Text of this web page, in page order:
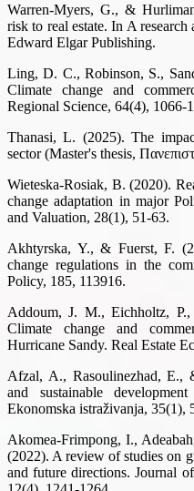
Warren-Myers, G., &
risk to real estate. In A
Edward Elgar Publishing.
Ling, D. C., Robinson, S.,
Climate change and
Regional Science, 64(4), 1066-
Thanasi, L. (2025). The
sector (Master's thesis,
Wieteska-Rosiak, B. (2020).
change adaptation in major
and Valuation, 28(1), 51-63.
Akhtyrska, Y., & Fuerst, F.
change regulations in the
Policy, 185, 113916.
Addoum, J. M., Eichholtz,
Climate change and
Hurricane Sandy. Real Estate
Afzal, A., Rasoulinezhad,
and sustainable
Ekonomska istraživanja, 35(1),
Akomea-Frimpong, I.,
(2022). A review of studies on
and future directions. Journal